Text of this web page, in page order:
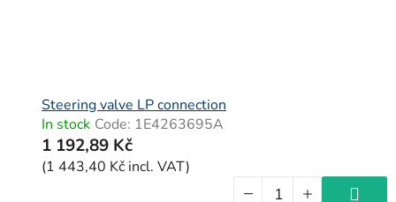
Steering valve LP connection
In stock Code: 1E4263695A
1 192,89 Kč
(1 443,40 Kč incl. VAT)